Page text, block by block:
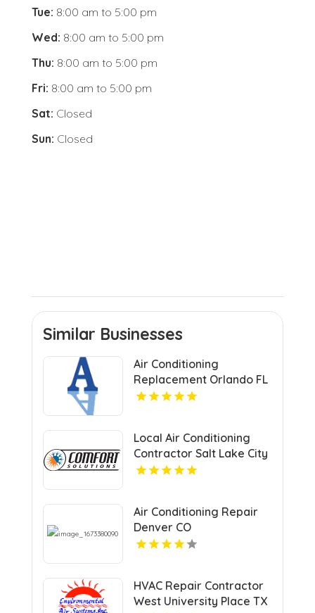
Tue: 8:00 am to 5:00 pm
Wed: 8:00 am to 5:00 pm
Thu: 8:00 am to 5:00 pm
Fri: 8:00 am to 5:00 pm
Sat: Closed
Sun: Closed
Similar Businesses
Air Conditioning
Replacement Orlando FL
Local Air Conditioning
Contractor Salt Lake City
UT
Air Conditioning Repair
Denver CO
HVAC Repair Contractor
West University Place TX